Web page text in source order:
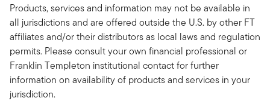
Products, services and information may not be available in
all jurisdictions and are offered outside the U.S. by other FT
affiliates and/or their distributors as local laws and regulation
permits. Please consult your own financial professional or
Franklin Templeton institutional contact for further
information on availability of products and services in your
jurisdiction.